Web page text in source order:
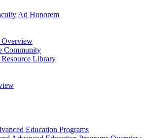
Ad Honorem
Overview
Community
Library
Education Programs